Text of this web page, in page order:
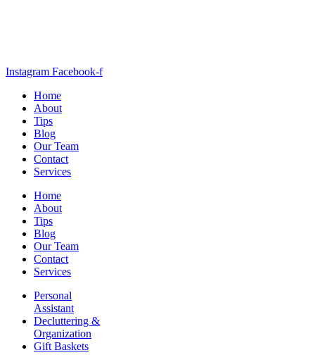
Instagram Facebook-f
Home
About
Tips
Blog
Our Team
Contact
Services
Home
About
Tips
Blog
Our Team
Contact
Services
Personal
Assistant
Decluttering &
Organization
Gift Baskets